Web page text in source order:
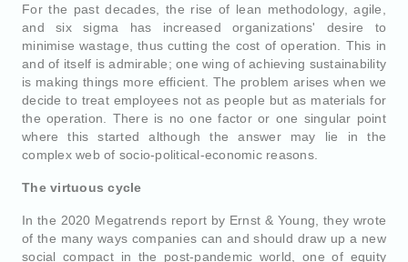
For the past decades, the rise of lean methodology, agile,
and six sigma has increased organizations' desire to
minimise wastage, thus cutting the cost of operation. This in
and of itself is admirable; one wing of achieving sustainability
is making things more efficient. The problem arises when we
decide to treat employees not as people but as materials for
the operation. There is no one factor or one singular point
where this started although the answer may lie in the
complex web of socio-political-economic reasons.
The virtuous cycle
In the 2020 Megatrends report by Ernst & Young, they wrote
of the many ways companies can and should draw up a new
social compact in the post-pandemic world, one of equity